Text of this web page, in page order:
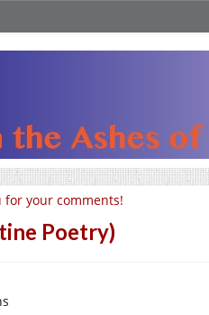
for your comments!
Poetry)